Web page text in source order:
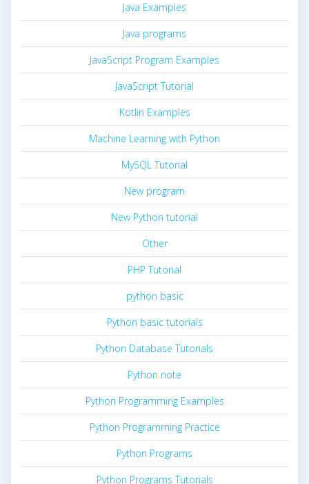
Java Examples
Java programs
JavaScript Program Examples
JavaScript Tutorial
Kotlin Examples
Machine Learning with Python
MySQL Tutorial
New program
New Python tutorial
Other
PHP Tutorial
python basic
Python basic tutorials
Python Database Tutorials
Python note
Python Programming Examples
Python Programming Practice
Python Programs
Python Programs Tutorials